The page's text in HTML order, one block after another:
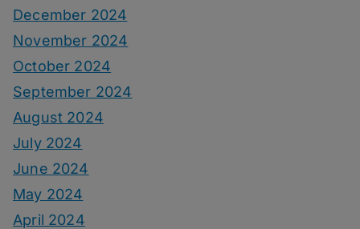
December 2024
November 2024
October 2024
September 2024
August 2024
July 2024
June 2024
May 2024
April 2024